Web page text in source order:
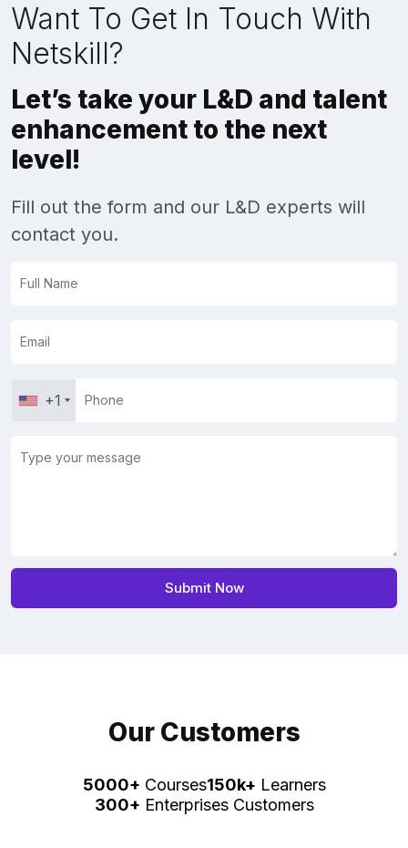
Want To Get In Touch With
Netskill?
Let’s take your L&D and talent
enhancement to the next
level!
Fill out the form and our L&D experts will
contact you.
+1
Our Customers
5000+ Courses150k+ Learners
300+ Enterprises Customers